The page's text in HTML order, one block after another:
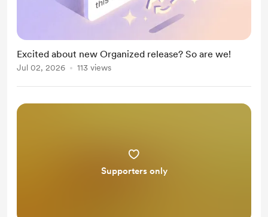
Excited about new Organized release? So are we!
Jul 02, 2026 113 views
Supporters only